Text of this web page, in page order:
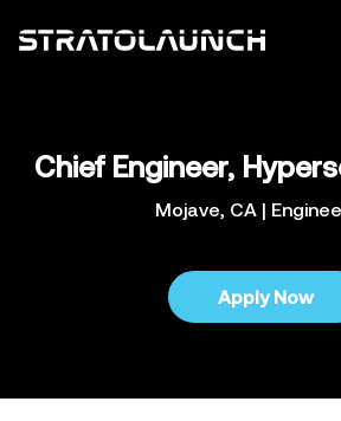
Chief Engineer,
Mojave, CA |
Apply Now